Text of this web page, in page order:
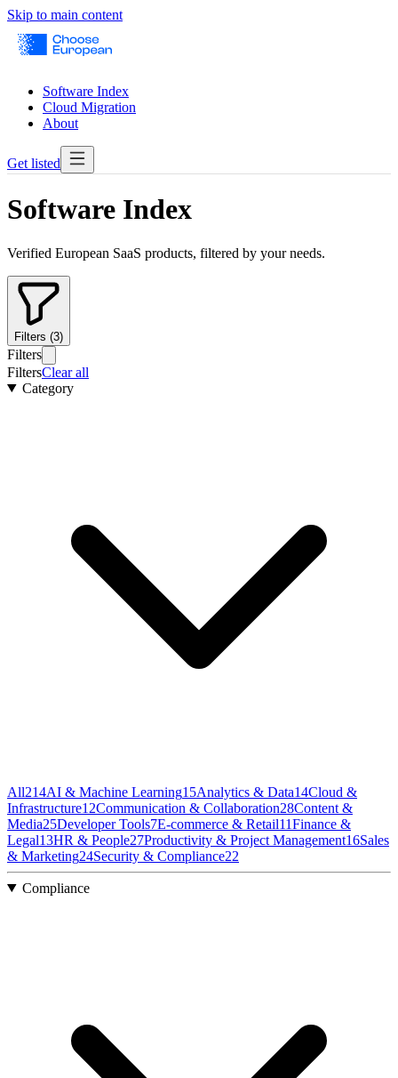
Skip to main content
Software Index
Cloud Migration
About
Get listed
Software Index
Verified European SaaS products, filtered by your needs.
Filters (3)
Filters
FiltersClear all
Category
All214AI & Machine Learning15Analytics & Data14Cloud &
Infrastructure12Communication & Collaboration28Content &
Media25Developer Tools7E-commerce & Retail11Finance &
Legal13HR & People27Productivity & Project Management16Sales
& Marketing24Security & Compliance22
Compliance